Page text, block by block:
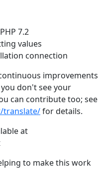
7.2
values
connection
improvements
don't see your
can contribute too; see
translate/for details.
at
to make this work